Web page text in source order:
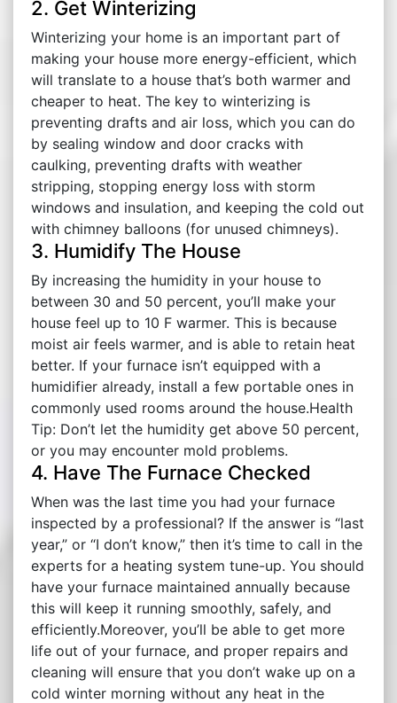
2. Get Winterizing
Winterizing your home is an important part of
making your house more energy-efficient, which
will translate to a house that’s both warmer and
cheaper to heat. The key to winterizing is
preventing drafts and air loss, which you can do
by sealing window and door cracks with
caulking, preventing drafts with weather
stripping, stopping energy loss with storm
windows and insulation, and keeping the cold out
with chimney balloons (for unused chimneys).
3. Humidify The House
By increasing the humidity in your house to
between 30 and 50 percent, you’ll make your
house feel up to 10 F warmer. This is because
moist air feels warmer, and is able to retain heat
better. If your furnace isn’t equipped with a
humidifier already, install a few portable ones in
commonly used rooms around the house.Health
Tip: Don’t let the humidity get above 50 percent,
or you may encounter mold problems.
4. Have The Furnace Checked
When was the last time you had your furnace
inspected by a professional? If the answer is “last
year,” or “I don’t know,” then it’s time to call in the
experts for a heating system tune-up. You should
have your furnace maintained annually because
this will keep it running smoothly, safely, and
efficiently.Moreover, you’ll be able to get more
life out of your furnace, and proper repairs and
cleaning will ensure that you don’t wake up on a
cold winter morning without any heat in the